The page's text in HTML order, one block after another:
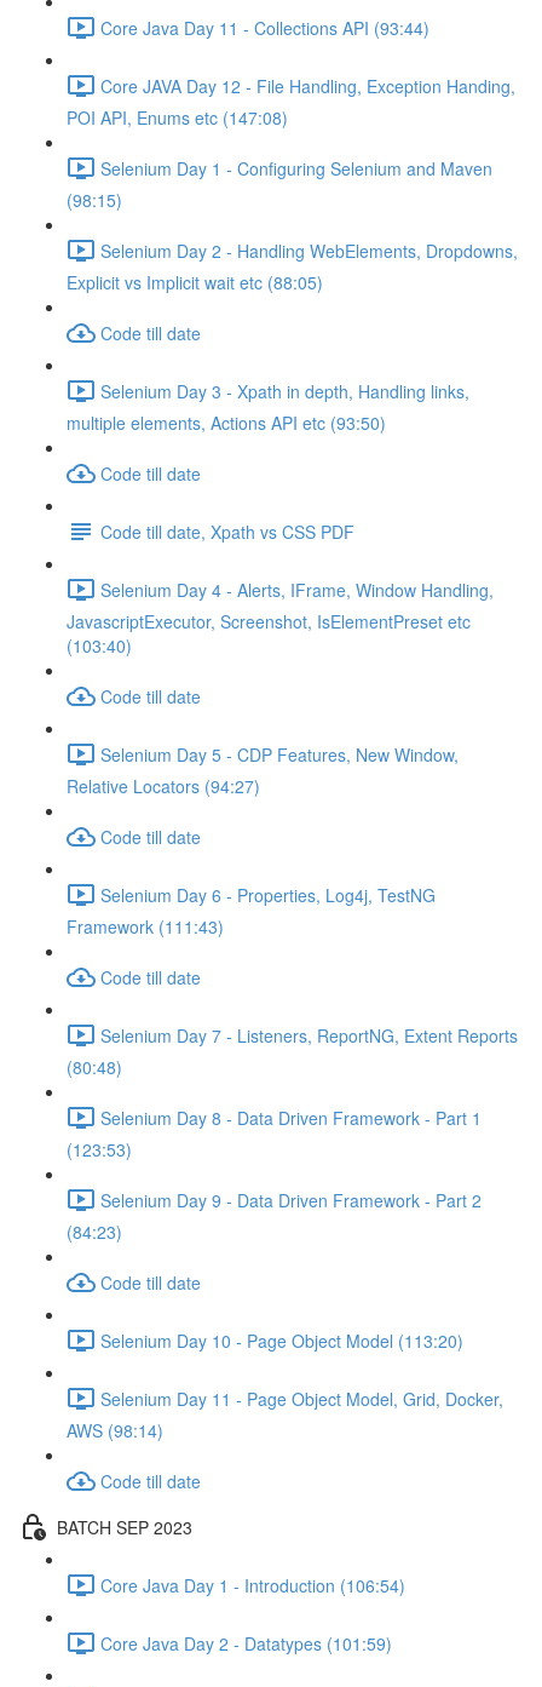
Core Java Day 11 - Collections API (93:44)
Core JAVA Day 12 - File Handling, Exception Handing,
POI API, Enums etc (147:08)
Selenium Day 1 - Configuring Selenium and Maven
(98:15)
Selenium Day 2 - Handling WebElements, Dropdowns,
Explicit vs Implicit wait etc (88:05)
Code till date
Selenium Day 3 - Xpath in depth, Handling links,
multiple elements, Actions API etc (93:50)
Code till date
Code till date, Xpath vs CSS PDF
Selenium Day 4 - Alerts, IFrame, Window Handling,
JavascriptExecutor, Screenshot, IsElementPreset etc
(103:40)
Code till date
Selenium Day 5 - CDP Features, New Window,
Relative Locators (94:27)
Code till date
Selenium Day 6 - Properties, Log4j, TestNG
Framework (111:43)
Code till date
Selenium Day 7 - Listeners, ReportNG, Extent Reports
(80:48)
Selenium Day 8 - Data Driven Framework - Part 1
(123:53)
Selenium Day 9 - Data Driven Framework - Part 2
(84:23)
Code till date
Selenium Day 10 - Page Object Model (113:20)
Selenium Day 11 - Page Object Model, Grid, Docker,
AWS (98:14)
Code till date
BATCH SEP 2023
Core Java Day 1 - Introduction (106:54)
Core Java Day 2 - Datatypes (101:59)